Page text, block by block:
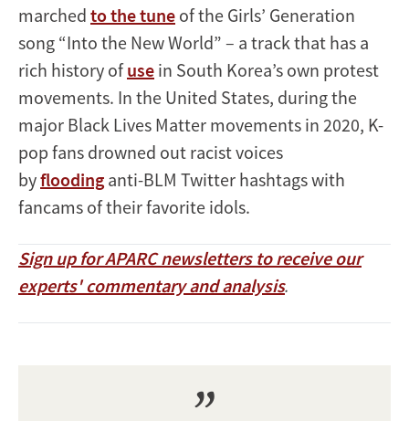
marched to the tune of the Girls’ Generation
song “Into the New World” – a track that has a
rich history ofuse in South Korea’s own protest
movements. In the United States, during the
major Black Lives Matter movements in 2020, K-
pop fans drowned out racist voices
byflooding anti-BLM Twitter hashtags with
fancams of their favorite idols.
Sign up for APARC newsletters to receive our
experts' commentary and analysis.